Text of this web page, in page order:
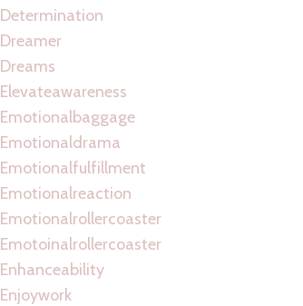
Determination
Dreamer
Dreams
Elevateawareness
Emotionalbaggage
Emotionaldrama
Emotionalfulfillment
Emotionalreaction
Emotionalrollercoaster
Emotoinalrollercoaster
Enhanceability
Enjoywork